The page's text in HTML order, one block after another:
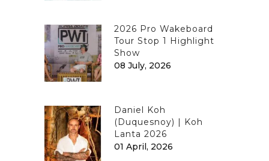
2026 Pro Wakeboard
Tour Stop 1 Highlight
Show
08 July, 2026
Daniel Koh
(Duquesnoy) | Koh
Lanta 2026
01 April, 2026